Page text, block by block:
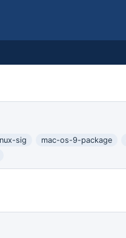
sig mac-os-9-package